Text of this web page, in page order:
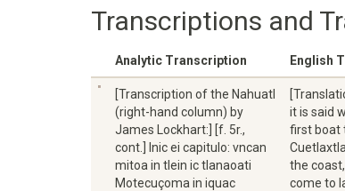
Transcriptions and
Analytic Transcription English
[Transcription of the Nahuatl
(right-hand column) by
James Lockhart:] [f. 5r.,
cont.] Inic ei capitulo: vncan
mitoa in tlein ic tlanaoati
Motecuçoma in iquac
it is said
first boat
the
come to